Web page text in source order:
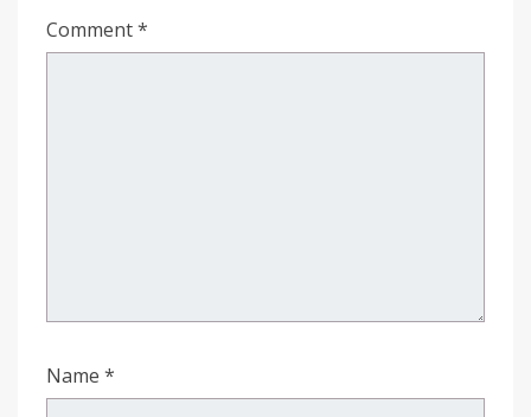
Comment*
Name *